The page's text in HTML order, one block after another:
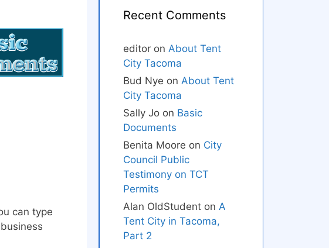
can type
Recent Comments
editor on About Tent
City Tacoma
Bud Nye on About Tent
City Tacoma
Sally Jo on Basic
Documents
Benita Moore on City
Council Public
Testimony on TCT
Permits
Alan OldStudent on A
Tent City in Tacoma,
Part 2